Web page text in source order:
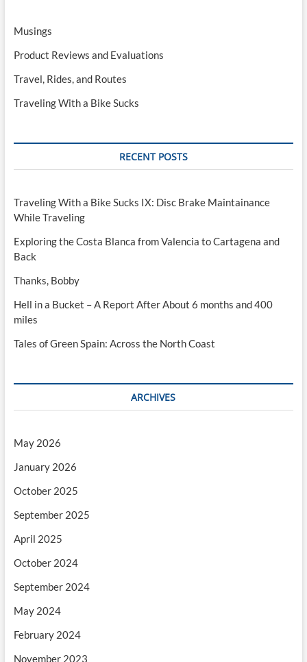
Musings
Product Reviews and Evaluations
Travel, Rides, and Routes
Traveling With a Bike Sucks
RECENT POSTS
Traveling With a Bike Sucks IX: Disc Brake Maintainance
While Traveling
Exploring the Costa Blanca from Valencia to Cartagena and
Back
Thanks, Bobby
Hell in a Bucket – A Report After About 6 months and 400
miles
Tales of Green Spain: Across the North Coast
ARCHIVES
May 2026
January 2026
October 2025
September 2025
April 2025
October 2024
September 2024
May 2024
February 2024
November 2023